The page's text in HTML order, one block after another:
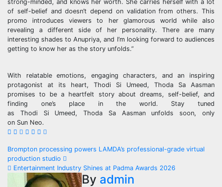
strong-minded, and knows her worth. She carries herself with a lot
of self-belief and doesn’t depend on validation from others. This
promo introduces viewers to her glamorous world while also
revealing a different side of her personality. There are many
interesting shades to Anupriya, and I’m looking forward to audiences
getting to know her as the story unfolds.”
With relatable emotions, engaging characters, and an inspiring
protagonist at its heart, Thodi Si Umeed, Thoda Sa Aasman
promises to be a heartfelt story about dreams, self-belief, and
finding one’s place in the world. Stay tuned
as Thodi Si Umeed,Thoda SaAasman unfolds soon, only
on Sun Neo.
Post
navigation
Brompton processing powers LAMDA’s professional-grade virtual
production studio
Entertainment Industry Shines at Padma Awards 2026
By admin